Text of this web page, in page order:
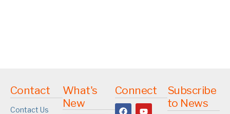
Contact
Contact Us
What's
New
Connect
Subscribe
to News